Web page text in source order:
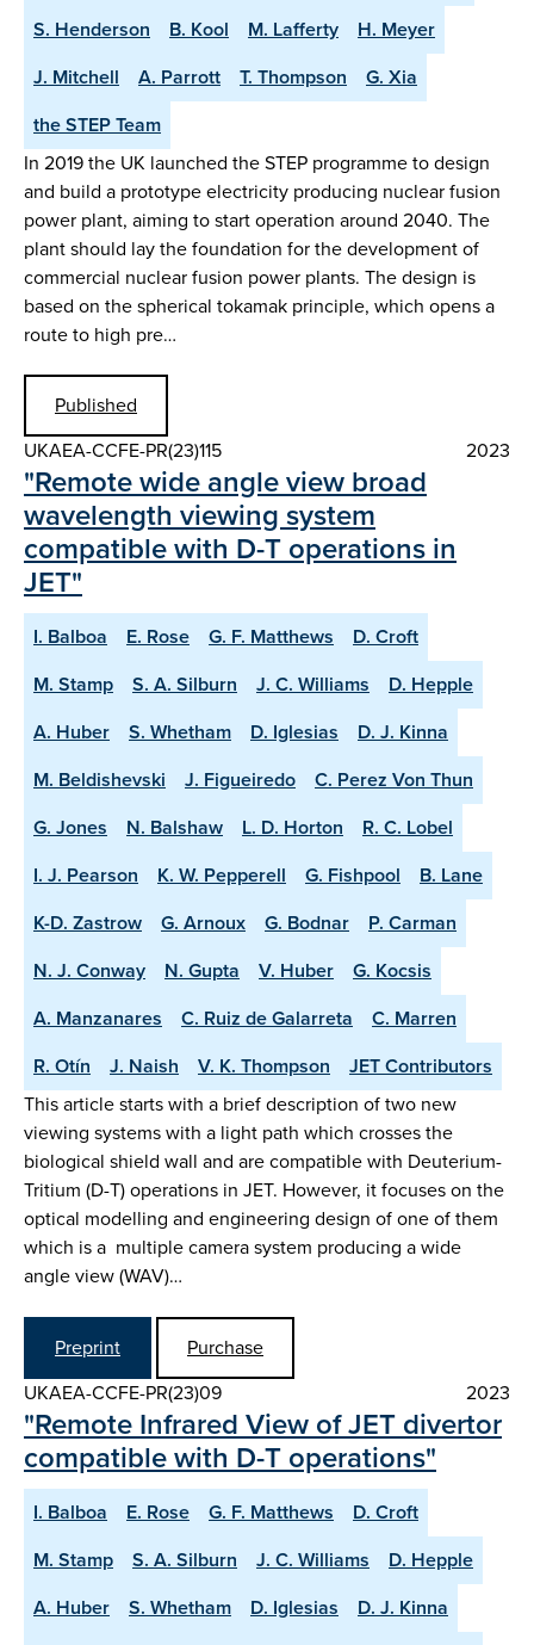
S. Henderson
B. Kool M. Lafferty
H. Meyer
J. Mitchell
A. Parrott T. Thompson
G. Xia
the STEP Team
In 2019 the UK launched the STEP programme to design
and build a prototype electricity producing nuclear fusion
power plant, aiming to start operation around 2040. The
plant should lay the foundation for the development of
commercial nuclear fusion power plants. The design is
based on the spherical tokamak principle, which opens a
route to high pre…
Published
UKAEA-CCFE-PR(23)115
2023
"Remote wide angle view broad
wavelength viewing system
compatible with D-T operations in
JET"
I. Balboa E. Rose G. F. Matthews
D. Croft
M. Stamp
S. A. Silburn J. C. Williams
D. Hepple
A. Huber
S. Whetham D. Iglesias
D. J. Kinna
M. Beldishevski
J. Figueiredo
C. Perez Von Thun
G. Jones
N. Balshaw L. D. Horton
R. C. Lobel
I. J. Pearson
K. W. Pepperell G. Fishpool
B. Lane
K-D. Zastrow
G. Arnoux G. Bodnar
P. Carman
N. J. Conway
N. Gupta V. Huber
G. Kocsis
A. Manzanares
C. Ruiz de Galarreta
C. Marren
R. Otín
J. Naish V. K. Thompson
JET Contributors
This article starts with a brief description of two new
viewing systems with a light path which crosses the
biological shield wall and are compatible with Deuterium-
Tritium (D-T) operations in JET. However, it focuses on the
optical modelling and engineering design of one of them
which is a multiple camera system producing a wide
angle view (WAV)…
Preprint
Purchase
UKAEA-CCFE-PR(23)09
2023
"Remote Infrared View of JET divertor
compatible with D-T operations"
I. Balboa E. Rose G. F. Matthews
D. Croft
M. Stamp
S. A. Silburn J. C. Williams
D. Hepple
A. Huber
S. Whetham D. Iglesias
D. J. Kinna